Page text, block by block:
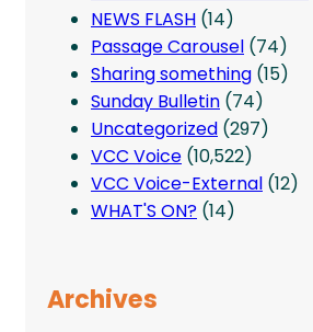
NEWS FLASH (14)
Passage Carousel (74)
Sharing something (15)
Sunday Bulletin (74)
Uncategorized (297)
VCC Voice (10,522)
VCC Voice-External (12)
WHAT'S ON? (14)
Archives